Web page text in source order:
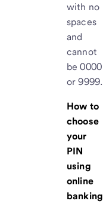
with no
spaces
and
cannot
be 0000
or 9999.
How to
choose
your
PIN
using
online
banking